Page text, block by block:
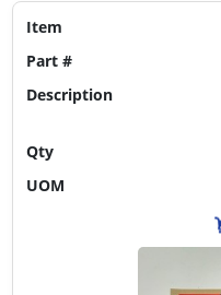
Item
Part #
Description
Qty
UOM